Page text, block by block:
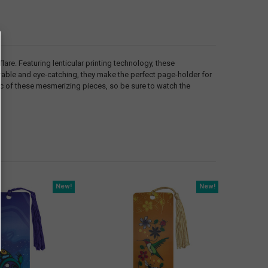
Featuring lenticular printing technology, these
and eye-catching, they make the perfect page-holder for
of these mesmerizing pieces, so be sure to watch the
New! New!